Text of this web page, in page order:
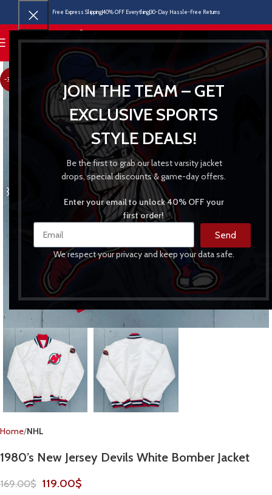
JOIN THE TEAM – GET
EXCLUSIVE SPORTS
STYLE DEALS!
Be the first to grab our latest varsity jacket
drops, special discounts & game-day offers.
Enter your email to unlock 40% OFF your
first order!
Send
We respect your privacy and keep your data safe.
Free Express Shipping40% OFF Everything30-Day Hassle-Free Returns
MENU
-30%
Home NHL
1980’s New Jersey Devils White Bomber Jacket
169.00$ 119.00$